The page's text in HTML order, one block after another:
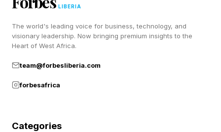
What Happened During Gates’
Testimony?
Democratic lawmakers said Gates testified he
Epstein and did not meet any women through
LIBERIA
The world's leading voice for business, technology, and
visionary leadership. Now bringing premium insights to the
Heart of West Africa.
team@forbesliberia.com
forbesafrica
Categories